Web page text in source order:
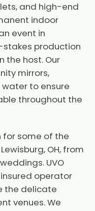
and high-end
indoor
event in
stakes production
the host. Our
mirrors,
to ensure
throughout the
some of the
OH, from
UVO
operator
the delicate
venues. We